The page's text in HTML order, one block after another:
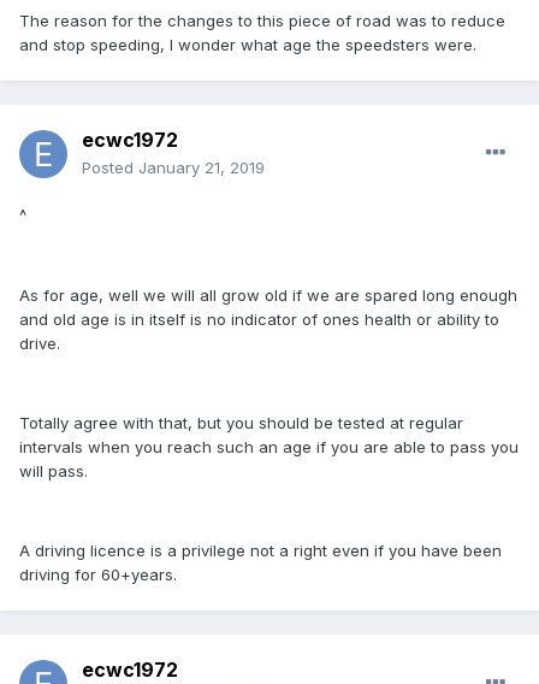
The reason for the changes to this piece of road was to reduce
and stop speeding, I wonder what age the speedsters were.
ecwc1972
Posted January 21, 2019
^
As for age, well we will all grow old if we are spared long enough
and old age is in itself is no indicator of ones health or ability to
drive.
Totally agree with that, but you should be tested at regular
intervals when you reach such an age if you are able to pass you
will pass.
A driving licence is a privilege not a right even if you have been
driving for 60+years.
ecwc1972